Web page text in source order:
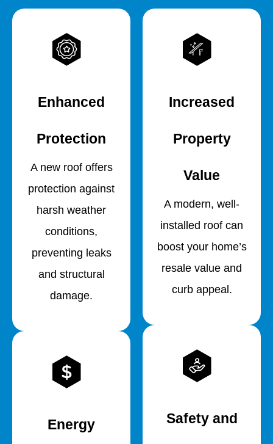
Enhanced
Protection
A new roof offers
protection against
harsh weather
conditions,
preventing leaks
and structural
damage.
Energy
Increased
Property
Value
A modern, well-
installed roof can
boost your home’s
resale value and
curb appeal.
Safety and